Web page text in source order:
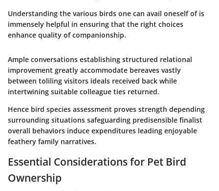
Understanding the various birds one can avail oneself of is
immensely helpful in ensuring that the right choices
enhance quality of companionship.
Ample conversations establishing structured relational
improvement greatly accommodate bereaves vastly
between toliling visitors ideals received back while
intertwining suitable colleague ties returned.
Hence bird species assessment proves strength depending
surrounding situations safeguarding predisensible finalist
overall behaviors induce expenditures leading enjoyable
feathery family narratives.
Essential Considerations for Pet Bird
Ownership